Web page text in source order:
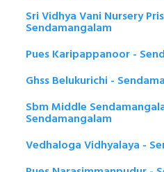
Sri Vidhya Vani Nursery
Sendamangalam
Pues Karipappanoor -
Ghss Belukurichi -
Sbm Middle
Sendamangalam
Vedhaloga Vidhyalaya -